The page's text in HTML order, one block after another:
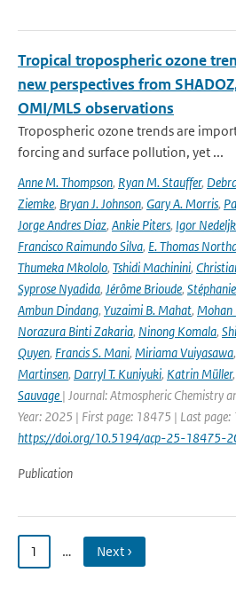
Tropical tropospheric ozone
new perspectives from
OMI/MLS observations
Tropospheric ozone trends are
forcing and surface pollution, yet ...
Anne M. Thompson, Ryan M. Stauffer,
Ziemke, Bryan J. Johnson, Gary A. Morris,
Jorge Andres Diaz, Ankie Piters, Igor
Francisco Raimundo Silva, E. Thomas
Thumeka Mkololo, Tshidi Machinini,
Syprose Nyadida, Jérôme Brioude,
Ambun Dindang, Yuzaimi B. Mahat, Mohan
Norazura Binti Zakaria, Ninong Komala,
Quyen, Francis S. Mani, Miriama Vuiyasawa,
Martinsen, Darryl T. Kuniyuki, Katrin Müller,
Sauvage | Journal: Atmospheric Chemistry
Year: 2025 | First page: 18475 | Last
https://doi.org/10.5194/acp-25-18475-
Publication
1 … Next ›